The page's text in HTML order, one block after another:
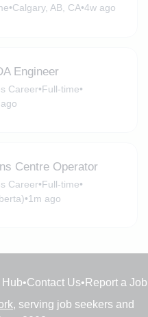
•Calgary, AB, CA•4w ago
Engineer
Career•Full-time•
Centre Operator
Career•Full-time•
•1m ago
•Contact Us• Report a Job
, serving job seekers and